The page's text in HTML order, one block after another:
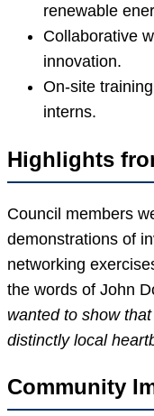
renewable
Collaborative
innovation.
On-site
interns.
Highlights
Council members
demonstrations of
networking
the words of John
wanted to show
distinctly local
Community